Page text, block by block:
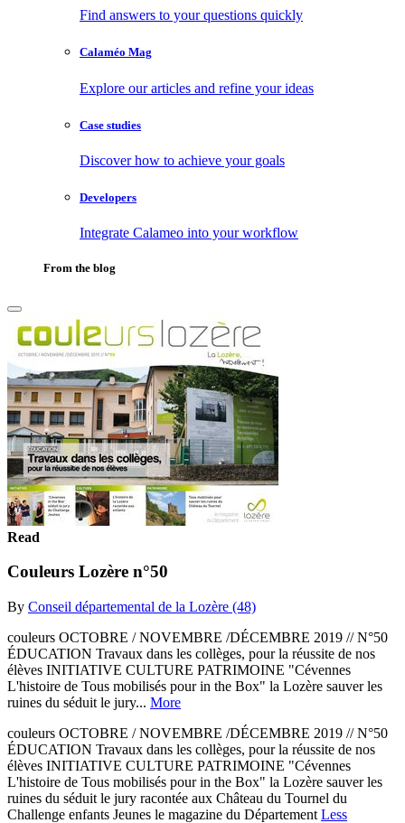
Find answers to your questions quickly
Calaméo Mag
Explore our articles and refine your ideas
Case studies
Discover how to achieve your goals
Developers
Integrate Calameo into your workflow
From the blog
Read
Couleurs Lozère n°50
By Conseil départemental de la Lozère (48)
couleurs OCTOBRE / NOVEMBRE /DÉCEMBRE 2019 // N°50
ÉDUCATION Travaux dans les collèges, pour la réussite de nos
élèves INITIATIVE CULTURE PATRIMOINE "Cévennes
L'histoire de Tous mobilisés pour in the Box" la Lozère sauver les
ruines du séduit le jury... More
couleurs OCTOBRE / NOVEMBRE /DÉCEMBRE 2019 // N°50
ÉDUCATION Travaux dans les collèges, pour la réussite de nos
élèves INITIATIVE CULTURE PATRIMOINE "Cévennes
L'histoire de Tous mobilisés pour in the Box" la Lozère sauver les
ruines du séduit le jury racontée aux Château du Tournel du
Challenge enfants Jeunes le magazine du Département Less